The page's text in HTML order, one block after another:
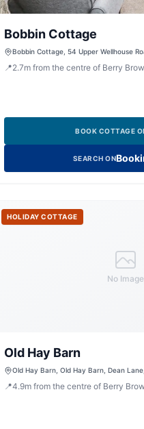
Bobbin Cottage
Bobbin Cottage, 54 Upper Wellhouse
📍2.7mfrom the centre of Berry Brow
BOOK COTTAGE
SEARCH ON
No Image
HOLIDAY COTTAGE
Old Hay Barn
Old Hay Barn, Old Hay Barn, Dean
📍4.9mfrom the centre of Berry Brow